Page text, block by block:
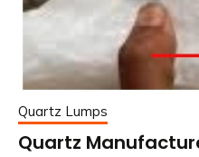
Quartz Lumps
Quartz